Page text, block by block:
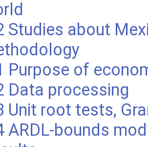
Studies about
Purpose of
Data processing
Unit root tests,
ARDL-bounds